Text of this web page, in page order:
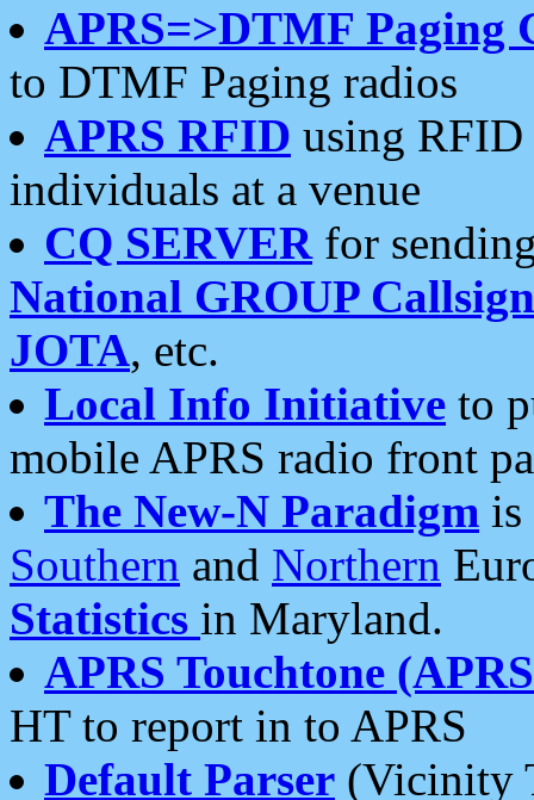
APRS=>DTMF Paging
to DTMF Paging radios
APRS RFID using RFID
individuals at a venue
CQ SERVERfor
National GROUP
JOTA, etc.
Local Info Initiative to
mobile APRS radio front
The New-N Paradigm is
Southern and Northern
Statistics in Maryland.
APRS Touchtone
HT to report in to APRS
Default Parser (Vicinity